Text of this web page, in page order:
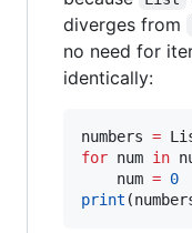
diverges from
no need for
identically:
numbers =
for num in
    num
= 0
print